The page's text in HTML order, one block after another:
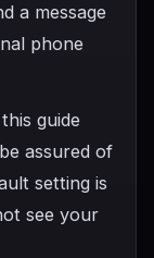
a message
phone
guide
assured of
setting is
see your